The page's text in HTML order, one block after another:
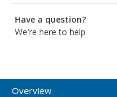
Have a question?
We're here to help
Overview